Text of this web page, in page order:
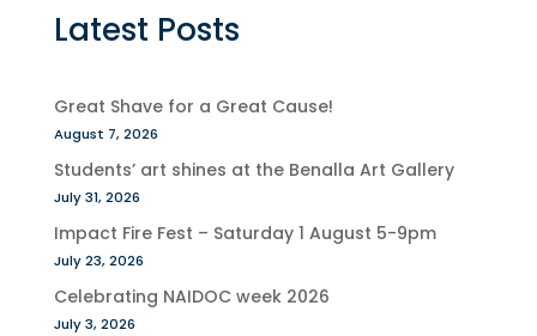
Latest Posts
Great Shave for a Great Cause!
August 7, 2026
Students’ art shines at the Benalla Art Gallery
July 31, 2026
Impact Fire Fest – Saturday 1 August 5-9pm
July 23, 2026
Celebrating NAIDOC week 2026
July 3, 2026